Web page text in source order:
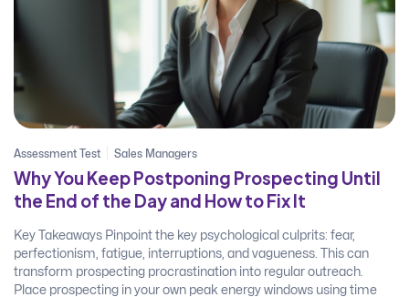
Assessment Test Sales Managers
Why You Keep Postponing Prospecting Until
the End of the Day and How to Fix It
Key Takeaways Pinpoint the key psychological culprits: fear,
perfectionism, fatigue, interruptions, and vagueness. This can
transform prospecting procrastination into regular outreach.
Place prospecting in your own peak energy windows using time